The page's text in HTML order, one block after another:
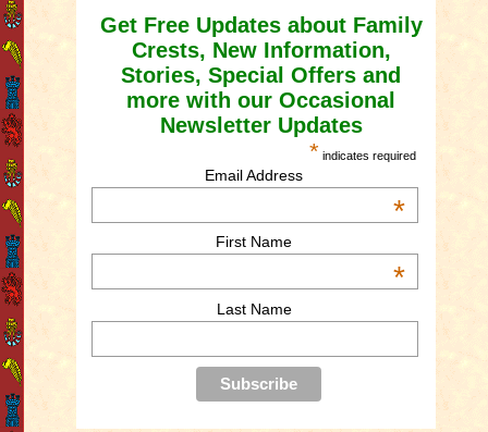
Get Free Updates about Family
Crests, New Information,
Stories, Special Offers and
more with our Occasional
Newsletter Updates
* indicates required
Email Address
*
First Name
*
Last Name